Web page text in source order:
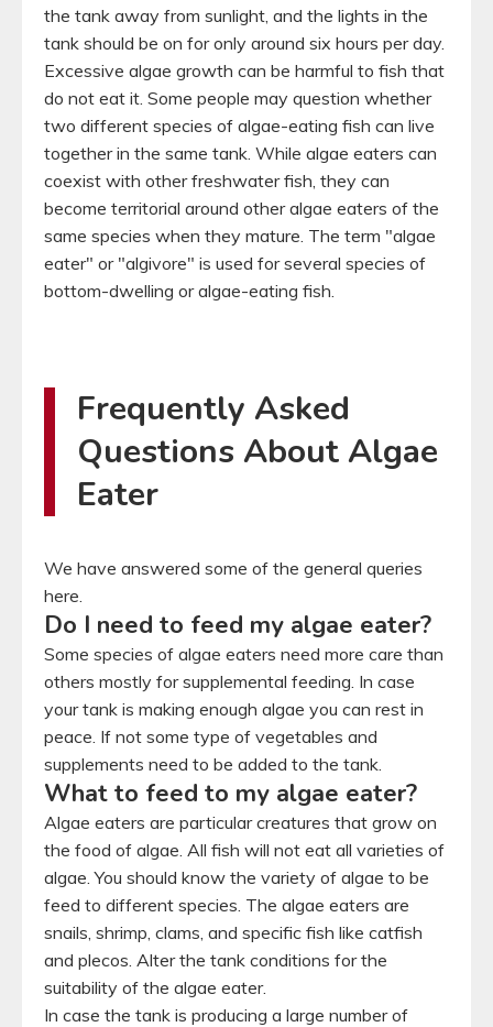
the tank away from sunlight, and the lights in the
tank should be on for only around six hours per day.
Excessive algae growth can be harmful to fish that
do not eat it. Some people may question whether
two different species of algae-eating fish can live
together in the same tank. While algae eaters can
coexist with other freshwater fish, they can
become territorial around other algae eaters of the
same species when they mature. The term "algae
eater" or "algivore" is used for several species of
bottom-dwelling or algae-eating fish.
Frequently Asked
Questions About Algae
Eater
We have answered some of the general queries
here.
Do I need to feed my algae eater?
Some species of algae eaters need more care than
others mostly for supplemental feeding. In case
your tank is making enough algae you can rest in
peace. If not some type of vegetables and
supplements need to be added to the tank.
What to feed to my algae eater?
Algae eaters are particular creatures that grow on
the food of algae. All fish will not eat all varieties of
algae. You should know the variety of algae to be
feed to different species. The algae eaters are
snails, shrimp, clams, and specific fish like catfish
and plecos. Alter the tank conditions for the
suitability of the algae eater.
In case the tank is producing a large number of